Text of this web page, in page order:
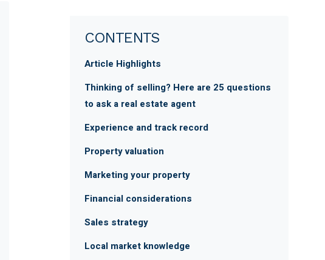
CONTENTS
Article Highlights
Thinking of selling? Here are 25 questions
to ask a real estate agent
Experience and track record
Property valuation
Marketing your property
Financial considerations
Sales strategy
Local market knowledge